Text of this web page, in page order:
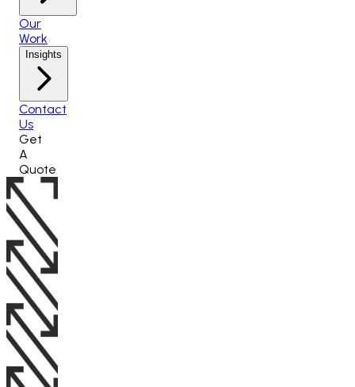
Our
Work
Insights
Contact
Us
Get
A
Quote